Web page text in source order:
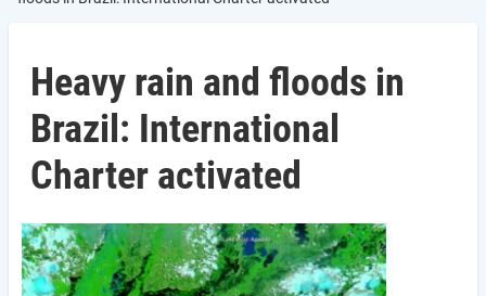
Heavy rain and floods in
Brazil: International
Charter activated